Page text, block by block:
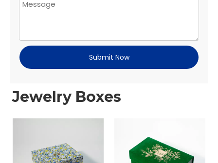
Submit Now
Jewelry Boxes